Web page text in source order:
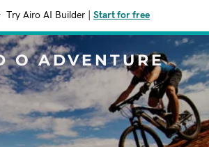
Try Airo AI Builder Start for free
O ADVENTURE